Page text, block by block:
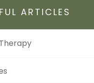
ARTICLES